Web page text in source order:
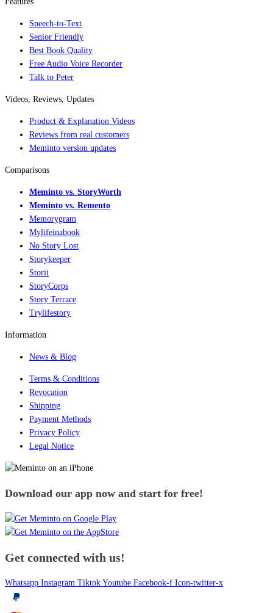
Speech-to-Text
Senior Friendly
Best Book Quality
Free Audio Voice Recorder
Talk to Peter
Videos, Reviews, Updates
Product & Explanation Videos
Reviews from real customers
Meminto version updates
Comparisons
Meminto vs. StoryWorth
Meminto vs. Remento
Memorygram
Mylifeinabook
No Story Lost
Storykeeper
Storii
StoryCorps
Story Terrace
Trylifestory
Information
News & Blog
Terms & Conditions
Revocation
Shipping
Payment Methods
Privacy Policy
Legal Notice
Download our app now and start for free!
Get connected with us!
Whatsapp Instagram Tiktok Youtube Facebook-f Icon-twitter-x